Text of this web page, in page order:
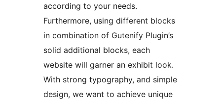
according to your needs.
Furthermore, using different blocks
in combination of Gutenify Plugin’s
solid additional blocks, each
website will garner an exhibit look.
With strong typography, and simple
design, we want to achieve unique